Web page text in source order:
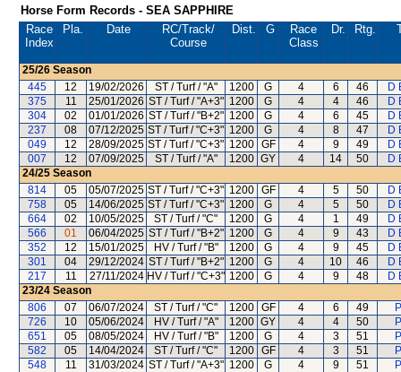
Horse Form Records - SEA SAPPHIRE
Race
Index
Pla. Date RC/Track/
Course
Dist. G
Race
Class
Dr. Rtg.
25/26 Season
445
12 19/02/2026 ST / Turf / "A" 1200 G 4 6 46
D
375
11 25/01/2026 ST / Turf / "A+3" 1200 G 4 4 46
D
304
02 01/01/2026 ST / Turf / "B+2" 1200 G 4 6 45
D
237
08 07/12/2025 ST / Turf / "C+3" 1200 G 4 8 47
D
049
12 28/09/2025 ST / Turf / "C+3" 1200 GF 4 9 49
D
007
12 07/09/2025 ST / Turf / "A" 1200 GY 4 14 50
D
24/25 Season
814
05 05/07/2025 ST / Turf / "C+3" 1200 GF 4 5 50
D
758
05 14/06/2025 ST / Turf / "C+3" 1200 G 4 5 50
D
664
02 10/05/2025 ST / Turf / "C" 1200 G 4 1 49
D
566
01 06/04/2025 ST / Turf / "B+2" 1200 G 4 9 43
D
352
12 15/01/2025 HV / Turf / "B" 1200 G 4 9 45
D
301
04 29/12/2024 ST / Turf / "B+2" 1200 G 4 10 46
D
217
11 27/11/2024 HV / Turf / "C+3" 1200 G 4 9 48
D
23/24 Season
806
07 06/07/2024 ST / Turf / "C" 1200 GF 4 6 49
726
10 05/06/2024 HV / Turf / "A" 1200 GY 4 4 50
651
05 08/05/2024 HV / Turf / "B" 1200 G 4 3 51
582
05 14/04/2024 ST / Turf / "C" 1200 GF 4 3 51
548
11 31/03/2024 ST / Turf / "A+3" 1200 G 4 9 51